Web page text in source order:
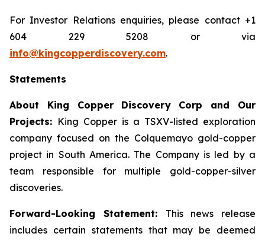
For Investor Relations enquiries, please contact +1
604 229 5208 or via
info@kingcopperdiscovery.com.
Statements
About King Copper Discovery Corp and Our
Projects: King Copper is a TSXV-listed exploration
company focused on the Colquemayo gold-copper
project in South America. The Company is led by a
team responsible for multiple gold-copper-silver
discoveries.
Forward-Looking Statement: This news release
includes certain statements that may be deemed